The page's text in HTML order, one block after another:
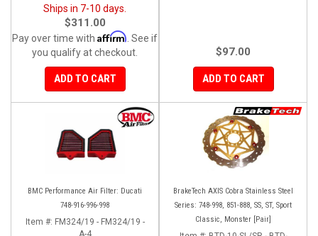
Ships in 7-10 days.
$311.00
Pay over time with Affirm . See if
you qualify at checkout.
ADD TO CART
$97.00
ADD TO CART
BMC Performance Air Filter: Ducati
748-916-996-998
Item #: FM324/19 - FM324/19 -
A-4
BrakeTech AXIS Cobra Stainless Steel
Series: 748-998, 851-888, SS, ST, Sport
Classic, Monster [Pair]